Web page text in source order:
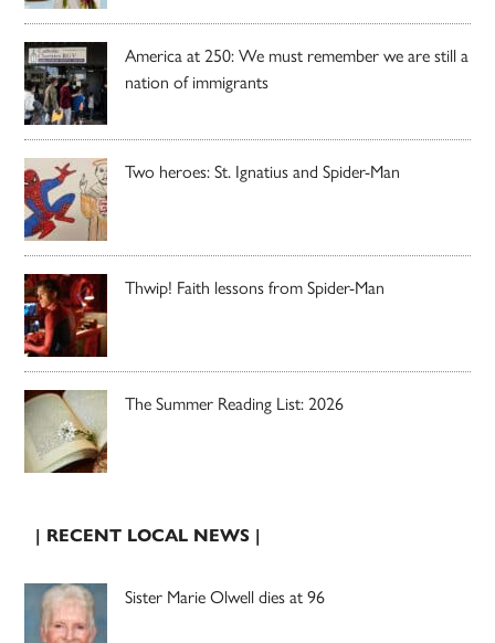
America at 250: We must remember we are still a
nation of immigrants
Two heroes: St. Ignatius and Spider-Man
Thwip! Faith lessons from Spider-Man
The Summer Reading List: 2026
| RECENT LOCAL NEWS |
Sister Marie Olwell dies at 96